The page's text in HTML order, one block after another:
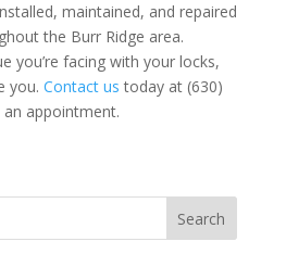
maintained, and repaired
the Burr Ridge area.
you’re facing with your locks,
you. Contact us today at (630)
appointment.